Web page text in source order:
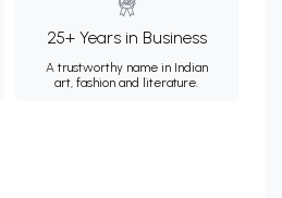
25+ Years in Business
A trustworthy name in Indian
art, fashion and literature.